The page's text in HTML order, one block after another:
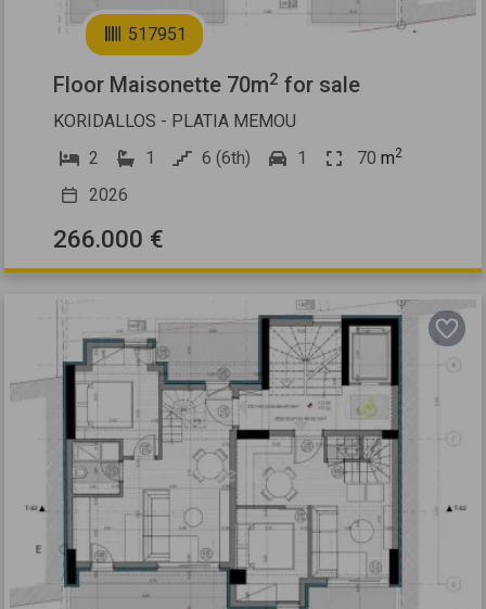
517951
Floor Maisonette 70m2 for sale
KORIDALLOS - PLATIA MEMOU
2
1 6 (6th) 1 70 m2
2026
266.000 €
Previous